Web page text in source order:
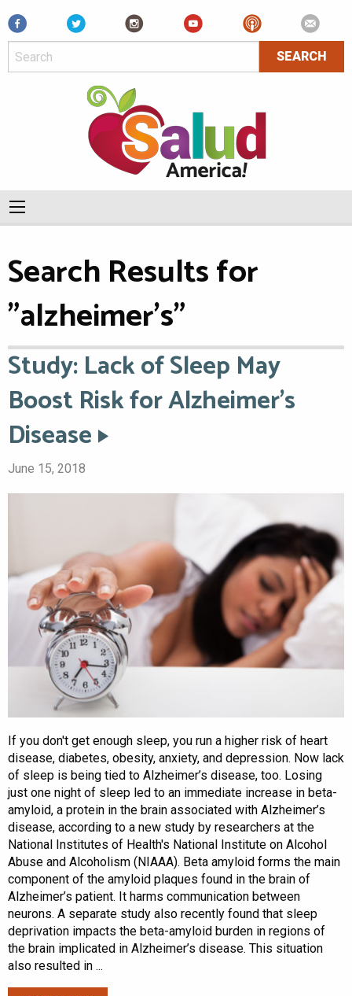
Facebook
Search Results for
"alzheimer's"
Study: Lack of Sleep May
Boost Risk for Alzheimer’s
Disease
June 15, 2018
If you don't get enough sleep, you run a higher risk of heart
disease, diabetes, obesity, anxiety, and depression. Now lack
of sleep is being tied to Alzheimer’s disease, too. Losing
just one night of sleep led to an immediate increase in beta-
amyloid, a protein in the brain associated with Alzheimer’s
disease, according to a new study by researchers at the
National Institutes of Health's National Institute on Alcohol
Abuse and Alcoholism (NIAAA). Beta amyloid forms the main
component of the amyloid plaques found in the brain of
Alzheimer’s patient. It harms communication between
neurons. A separate study also recently found that sleep
deprivation impacts the beta-amyloid burden in regions of
the brain implicated in Alzheimer’s disease. This situation
also resulted in ...